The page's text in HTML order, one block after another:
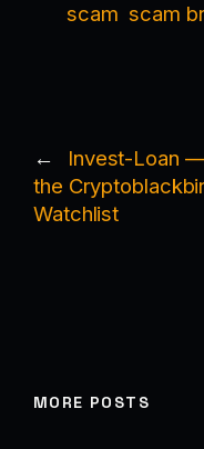
scam scam
←
Invest-Loan
the
Watchlist
MORE POSTS